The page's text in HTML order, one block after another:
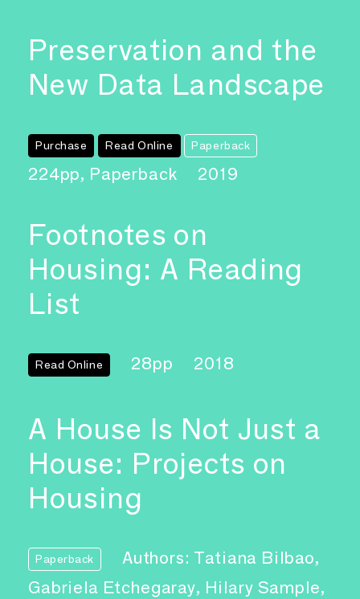
Preservation and the
New Data Landscape
Purchase Read Online Paperback
224pp, Paperback 2019
Footnotes on
Housing: A Reading
List
Read Online 28pp 2018
A House Is Not Just a
House: Projects on
Housing
Paperback
Authors: Tatiana Bilbao,
Gabriela Etchegaray, Hilary Sample,